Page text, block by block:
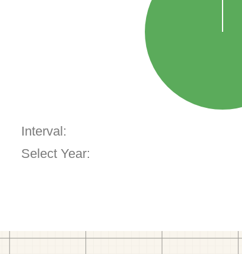
Interval:
Select Year: